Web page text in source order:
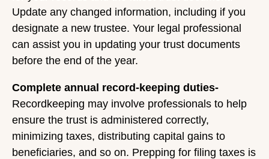
Update any changed information, including if you
designate a new trustee. Your legal professional
can assist you in updating your trust documents
before the end of the year.
Complete annual record-keeping duties-
Recordkeeping may involve professionals to help
ensure the trust is administered correctly,
minimizing taxes, distributing capital gains to
beneficiaries, and so on. Prepping for filing taxes is